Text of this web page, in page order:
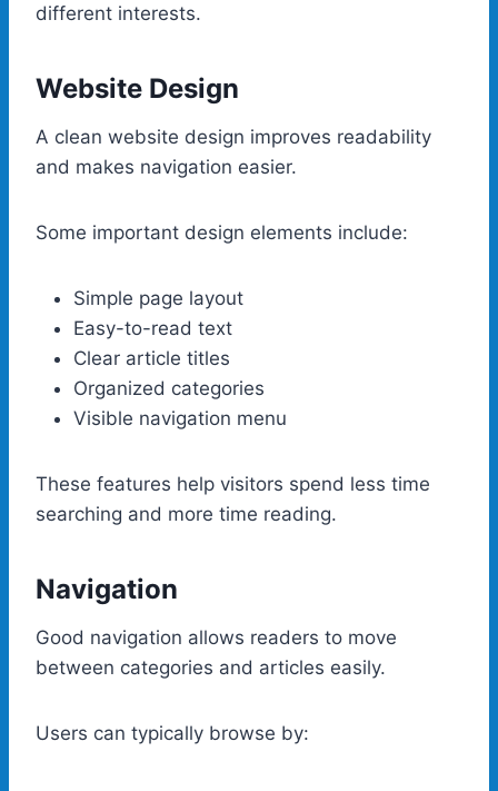
different interests.
Website Design
A clean website design improves readability
and makes navigation easier.
Some important design elements include:
Simple page layout
Easy-to-read text
Clear article titles
Organized categories
Visible navigation menu
These features help visitors spend less time
searching and more time reading.
Navigation
Good navigation allows readers to move
between categories and articles easily.
Users can typically browse by: